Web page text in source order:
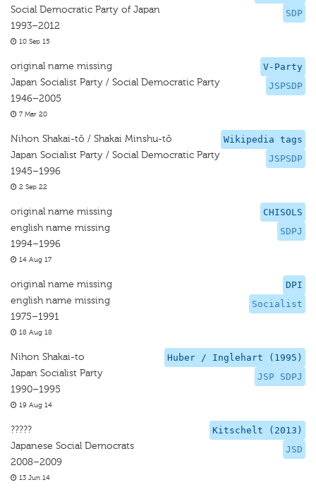
SDP
Social Democratic Party of Japan
1993–2012
10 Sep 15
V-Party
JSPSDP
original name missing
Japan Socialist Party / Social Democratic Party
1946–2005
7 Mar 20
Wikipedia tags
JSPSDP
Nihon Shakai-tō / Shakai Minshu-tō
Japan Socialist Party / Social Democratic Party
1945–1996
2 Sep 22
CHISOLS
SDPJ
original name missing
english name missing
1994–1996
14 Aug 17
DPI
Socialist
original name missing
english name missing
1975–1991
18 Aug 18
Huber / Inglehart (1995)
JSP SDPJ
Nihon Shakai-to
Japan Socialist Party
1990–1995
19 Aug 14
Kitschelt (2013)
JSD
?????
Japanese Social Democrats
2008–2009
13 Jun 14